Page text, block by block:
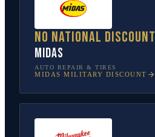
No national discount
Midas
AUTO REPAIR & TIRES
MIDAS MILITARY DISCOUNT